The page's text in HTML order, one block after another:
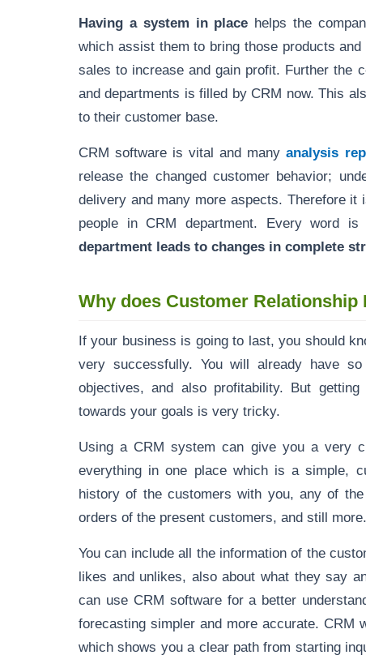
Having a system in place helps the
which assist them to bring those products
sales to increase and gain profit. Further the
and departments is filled by CRM now. This
to their customer base.
CRM software is vital and manyanalysis
release the changed customer behavior;
delivery and many more aspects. Therefore it
people in CRM department. Every word
department leads to changes in complete
Why does Customer Relationship
If your business is going to last, you should
very successfully. You will already have
objectives, and also profitability. But
towards your goals is very tricky.
Using a CRM system can give you a very
everything in one place which is a simple,
history of the customers with you, any of
orders of the present customers, and still more.
You can include all the information of the
likes and unlikes, also about what they say
can use CRM software for a better
forecasting simpler and more accurate.
which shows you a clear path from starting